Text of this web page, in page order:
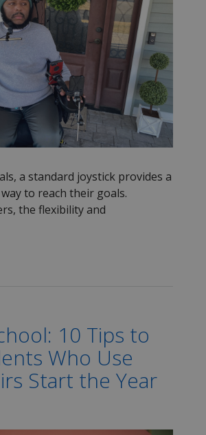
a standard joystick provides a
to reach their goals.
the flexibility and
10 Tips to
Who Use
Start the Year